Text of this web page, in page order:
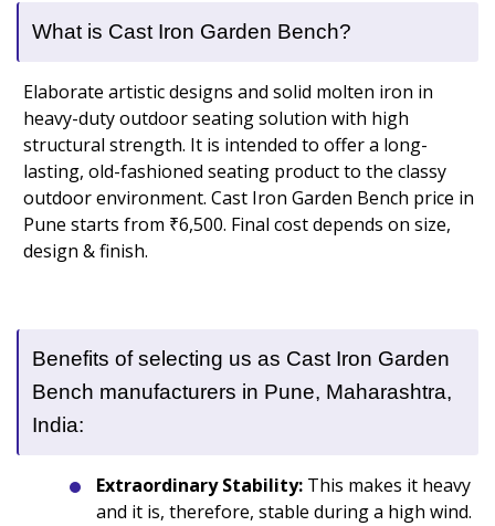
What is Cast Iron Garden Bench?
Elaborate artistic designs and solid molten iron in
heavy-duty outdoor seating solution with high
structural strength. It is intended to offer a long-
lasting, old-fashioned seating product to the classy
outdoor environment. Cast Iron Garden Bench price in
Pune starts from ₹6,500. Final cost depends on size,
design & finish.
Benefits of selecting us as Cast Iron Garden
Bench manufacturers in Pune, Maharashtra,
India:
Extraordinary Stability: This makes it heavy
and it is, therefore, stable during a high wind.